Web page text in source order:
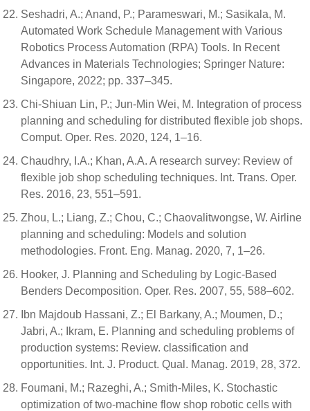
Seshadri, A.; Anand, P.; Parameswari, M.; Sasikala, M.
Automated Work Schedule Management with Various
Robotics Process Automation (RPA) Tools. In Recent
Advances in Materials Technologies; Springer Nature:
Singapore, 2022; pp. 337–345.
Chi-Shiuan Lin, P.; Jun-Min Wei, M. Integration of process
planning and scheduling for distributed flexible job shops.
Comput. Oper. Res. 2020, 124, 1–16.
Chaudhry, I.A.; Khan, A.A. A research survey: Review of
flexible job shop scheduling techniques. Int. Trans. Oper.
Res. 2016, 23, 551–591.
Zhou, L.; Liang, Z.; Chou, C.; Chaovalitwongse, W. Airline
planning and scheduling: Models and solution
methodologies. Front. Eng. Manag. 2020, 7, 1–26.
Hooker, J. Planning and Scheduling by Logic-Based
Benders Decomposition. Oper. Res. 2007, 55, 588–602.
Ibn Majdoub Hassani, Z.; El Barkany, A.; Moumen, D.;
Jabri, A.; Ikram, E. Planning and scheduling problems of
production systems: Review. classification and
opportunities. Int. J. Product. Qual. Manag. 2019, 28, 372.
Foumani, M.; Razeghi, A.; Smith-Miles, K. Stochastic
optimization of two-machine flow shop robotic cells with